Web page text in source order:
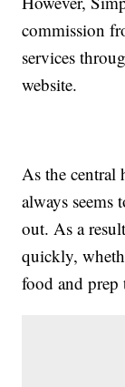
commission
services
website.
As the
always
out. As a
quickly,
food and